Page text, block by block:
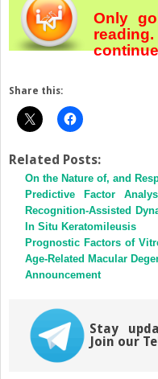
Only
continue
Share this:
Related Posts:
On the Nature of, and
Predictive Factor
Recognition-Assisted
In Situ Keratomileusis
Prognostic Factors of
Age-Related Macular
Announcement
Stay
Join our